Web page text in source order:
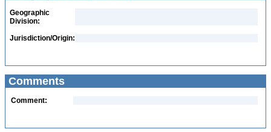
Geographic
Division:
Jurisdiction/Origin:
Comments
Comment: